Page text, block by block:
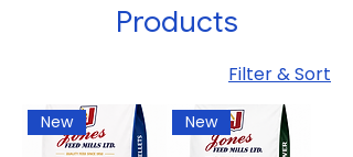
Products
Filter & Sort
New New